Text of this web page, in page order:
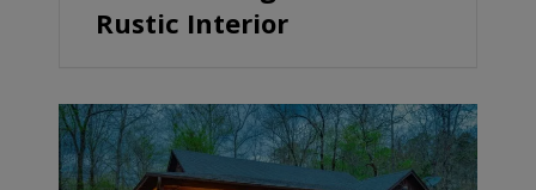
Rustic Interior